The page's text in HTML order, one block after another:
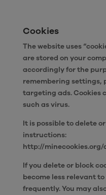
Cookies
The website uses
are stored on your
accordingly for the
remembering settings,
targeting ads. Cookies
such as virus.
It is possible to delete
instructions:
http://
If you delete or block
become less relevant
frequently. You may